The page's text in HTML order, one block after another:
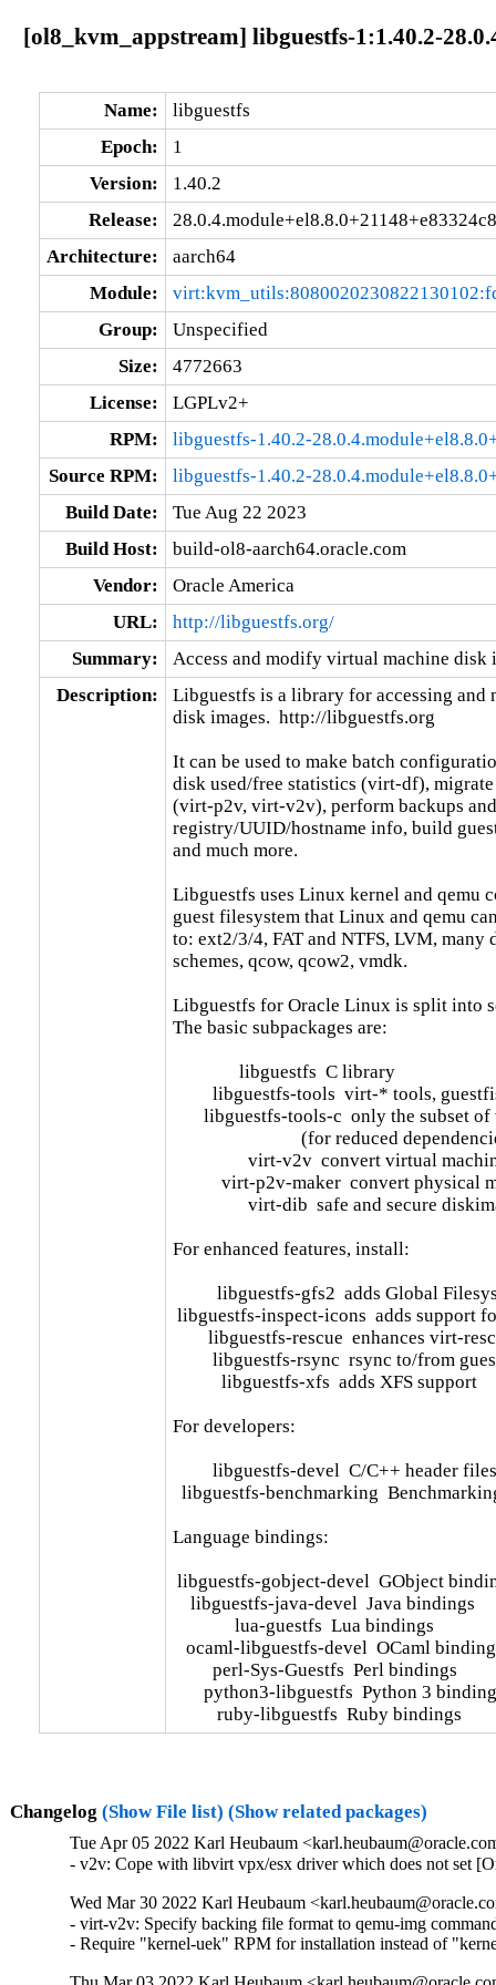
[ol8_kvm_appstream] libguestfs-1:1.40.2-
Name:
libguestfs
Epoch:
1
Version:
1.40.2
Release:
28.0.4.module+el8.8.0+21148+e83324c8
Architecture:
aarch64
Module:
Group:
Unspecified
Size:
4772663
License:
LGPLv2+
RPM:
libguestfs-1.40.2-
Source RPM:
libguestfs-1.40.2-
Build Date:
Tue Aug 22 2023
Build Host:
build-ol8-aarch64.oracle.com
Vendor:
Oracle America
URL:
http://libguestfs.org/
Summary:
Access and modify virtual machine disk
Description:
Libguestfs is a library for accessing
disk images.  http://libguestfs.org
It can be used to make batch
disk used/free statistics (virt-df),
(virt-p2v, virt-v2v), perform backups
registry/UUID/hostname info, build
and much more.
Libguestfs uses Linux kernel and qemu
guest filesystem that Linux and qemu
to: ext2/3/4, FAT and NTFS, LVM,
schemes, qcow, qcow2, vmdk.
Libguestfs for Oracle Linux is split into
The basic subpackages are:
               libguestfs  C library
libguestfs-tools  virt-* tools,
libguestfs-tools-c  only the subset
(for reduced
virt-v2v  convert virtual
virt-p2v-maker  convert
virt-dib  safe and secure
For enhanced features, install:
libguestfs-gfs2  adds Global
libguestfs-inspect-icons  adds support
libguestfs-rescue  enhances virt-
libguestfs-rsync  rsync to/from
           libguestfs-xfs  adds XFS support
For developers:
libguestfs-devel  C/C++ header
libguestfs-benchmarking  Benchmarking
Language bindings:
libguestfs-gobject-devel  GObject
    libguestfs-java-devel  Java bindings
              lua-guestfs  Lua bindings
ocaml-libguestfs-devel  OCaml
         perl-Sys-Guestfs  Perl bindings
python3-libguestfs  Python 3
          ruby-libguestfs  Ruby bindings
Changelog (Show File list) (Show related packages)
Tue Apr 05 2022 Karl Heubaum
- v2v: Cope with libvirt vpx/esx driver which does not set
Wed Mar 30 2022 Karl Heubaum
- virt-v2v: Specify backing file format to qemu-img
- Require "kernel-uek" RPM for installation instead of